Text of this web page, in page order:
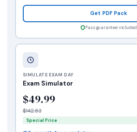
Get PDF Pack
Pass guarantee included
SIMULATE EXAM DAY
Exam Simulator
$49.99
$142.83
Special Price